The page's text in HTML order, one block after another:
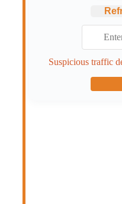
Suspicious traffic